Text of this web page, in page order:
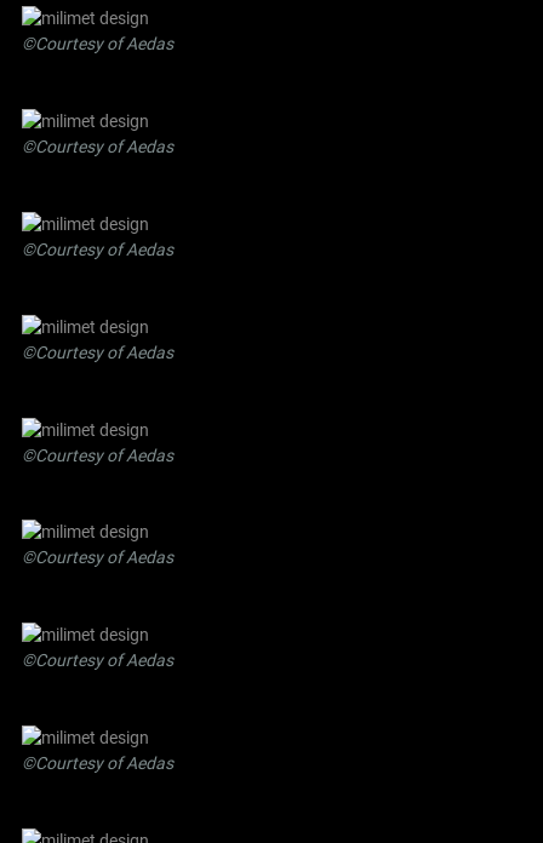
©Courtesy of Aedas
©Courtesy of Aedas
©Courtesy of Aedas
©Courtesy of Aedas
©Courtesy of Aedas
©Courtesy of Aedas
©Courtesy of Aedas
©Courtesy of Aedas